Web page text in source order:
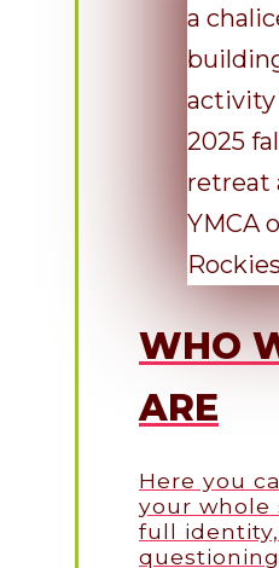
WHO
ARE
Here you
your whole
full